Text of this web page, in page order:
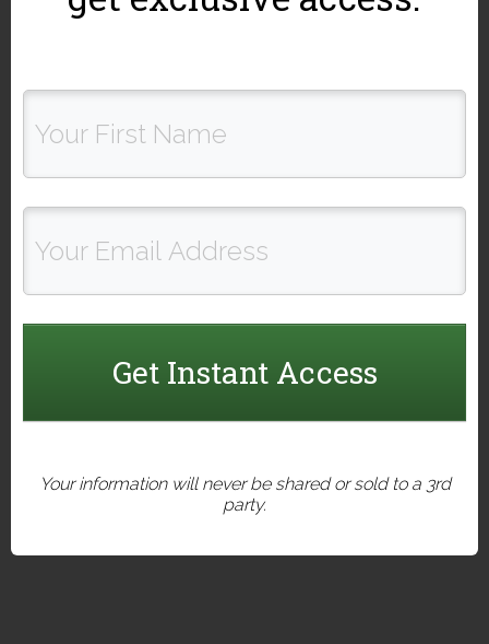
Get Instant Access
Your information will never be shared or sold to a 3rd
party.